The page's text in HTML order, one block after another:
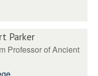
Parker
Professor of Ancient